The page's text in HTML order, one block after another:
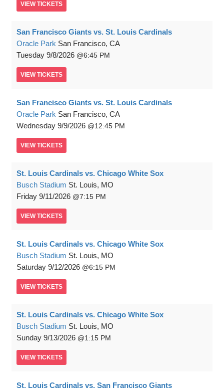
VIEW TICKETS
San Francisco Giants vs. St. Louis Cardinals
Oracle Park San Francisco, CA
Tuesday 9/8/2026 6:45 PM
VIEW TICKETS
San Francisco Giants vs. St. Louis Cardinals
Oracle Park San Francisco, CA
Wednesday 9/9/2026 12:45 PM
VIEW TICKETS
St. Louis Cardinals vs. Chicago White Sox
Busch Stadium St. Louis, MO
Friday 9/11/2026 7:15 PM
VIEW TICKETS
St. Louis Cardinals vs. Chicago White Sox
Busch Stadium St. Louis, MO
Saturday 9/12/2026 6:15 PM
VIEW TICKETS
St. Louis Cardinals vs. Chicago White Sox
Busch Stadium St. Louis, MO
Sunday 9/13/2026 1:15 PM
VIEW TICKETS
St. Louis Cardinals vs. San Francisco Giants